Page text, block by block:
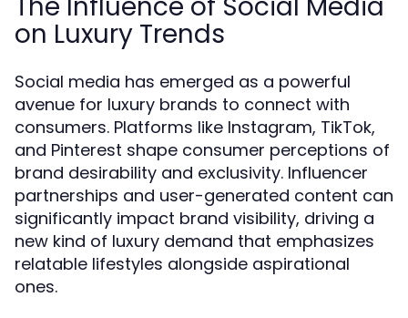
on Luxury Trends
Social media has emerged as a powerful
avenue for luxury brands to connect with
consumers. Platforms like Instagram, TikTok,
and Pinterest shape consumer perceptions of
brand desirability and exclusivity. Influencer
partnerships and user-generated content can
significantly impact brand visibility, driving a
new kind of luxury demand that emphasizes
relatable lifestyles alongside aspirational
ones.